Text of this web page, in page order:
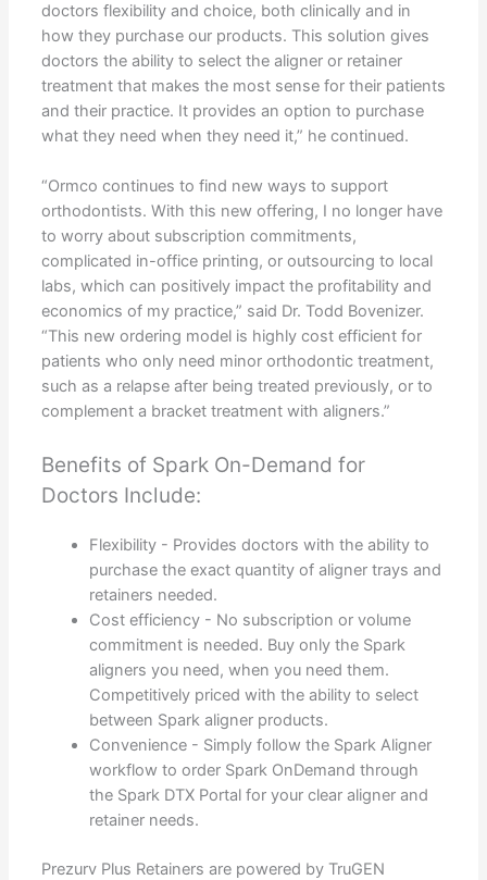
doctors flexibility and choice, both clinically and in
how they purchase our products. This solution gives
doctors the ability to select the aligner or retainer
treatment that makes the most sense for their patients
and their practice. It provides an option to purchase
what they need when they need it,” he continued.
“Ormco continues to find new ways to support
orthodontists. With this new offering, I no longer have
to worry about subscription commitments,
complicated in-office printing, or outsourcing to local
labs, which can positively impact the profitability and
economics of my practice,” said Dr. Todd Bovenizer.
“This new ordering model is highly cost efficient for
patients who only need minor orthodontic treatment,
such as a relapse after being treated previously, or to
complement a bracket treatment with aligners.”
Benefits of Spark On-Demand for
Doctors Include:
Flexibility - Provides doctors with the ability to
purchase the exact quantity of aligner trays and
retainers needed.
Cost efficiency - No subscription or volume
commitment is needed. Buy only the Spark
aligners you need, when you need them.
Competitively priced with the ability to select
between Spark aligner products.
Convenience - Simply follow the Spark Aligner
workflow to order Spark OnDemand through
the Spark DTX Portal for your clear aligner and
retainer needs.
Prezurv Plus Retainers are powered by TruGEN